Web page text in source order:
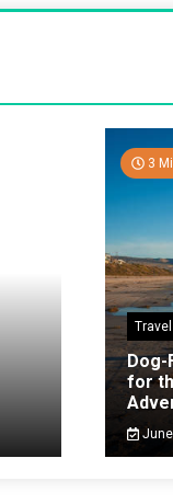
3
Travel
Dog-
for
June